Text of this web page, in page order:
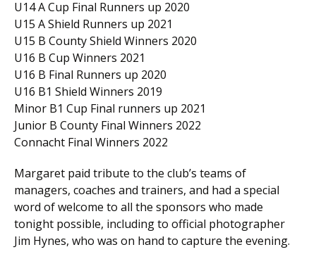
U14 A Cup Final Runners up 2020
U15 A Shield Runners up 2021
U15 B County Shield Winners 2020
U16 B Cup Winners 2021
U16 B Final Runners up 2020
U16 B1 Shield Winners 2019
Minor B1 Cup Final runners up 2021
Junior B County Final Winners 2022
Connacht Final Winners 2022
Margaret paid tribute to the club’s teams of
managers, coaches and trainers, and had a special
word of welcome to all the sponsors who made
tonight possible, including to official photographer
Jim Hynes, who was on hand to capture the evening.